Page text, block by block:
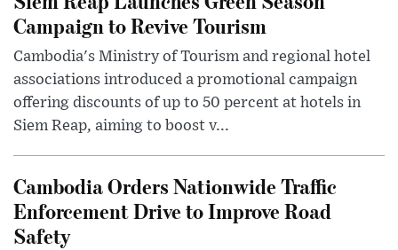
Campaign to Revive Tourism
Cambodia's Ministry of Tourism and regional hotel
associations introduced a promotional campaign
offering discounts of up to 50 percent at hotels in
Siem Reap, aiming to boost v...
Cambodia Orders Nationwide Traffic
Enforcement Drive to Improve Road
Safety